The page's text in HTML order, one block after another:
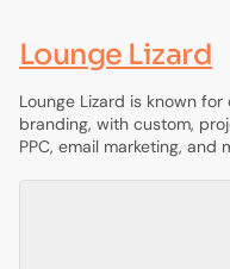
Lounge Lizard
Lounge Lizard is known
branding, with custom,
PPC, email marketing,